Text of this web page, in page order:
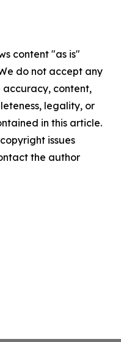
content "as is"
do not accept any
accuracy, content,
legality, or
in this article.
issues
the author